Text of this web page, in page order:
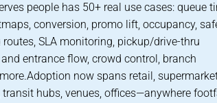
people has 50+ real use cases: queue
conversion, promo lift, occupancy,
SLA monitoring, pickup/drive-thru
entrance flow, crowd control, branch
now spans retail,
transit hubs, venues, offices—anywhere